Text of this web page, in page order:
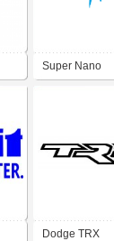
Super Nano
Dodge TRX